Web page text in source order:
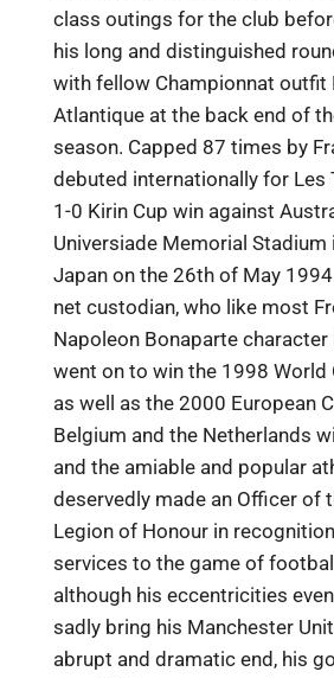
class outings for the club
his long and distinguished
with fellow Championnat outfit
Atlantique at the back end of
season. Capped 87 times by
debuted internationally for Les
1-0 Kirin Cup win against
Universiade Memorial Stadium
Japan on the 26th of May
net custodian, who like most
Napoleon Bonaparte character
went on to win the 1998 World
as well as the 2000 European
Belgium and the Netherlands
and the amiable and popular
deservedly made an Officer of
Legion of Honour in
services to the game of
although his eccentricities
sadly bring his Manchester
abrupt and dramatic end, his